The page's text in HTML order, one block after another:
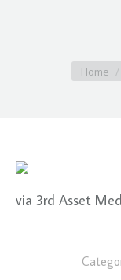
You are
Home
via 3rd Asset